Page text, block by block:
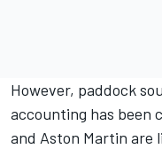
However, paddock
accounting has been
and Aston Martin are